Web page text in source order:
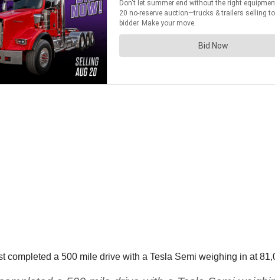
completed a 500 mile drive with a Tesla Semi weighing in at